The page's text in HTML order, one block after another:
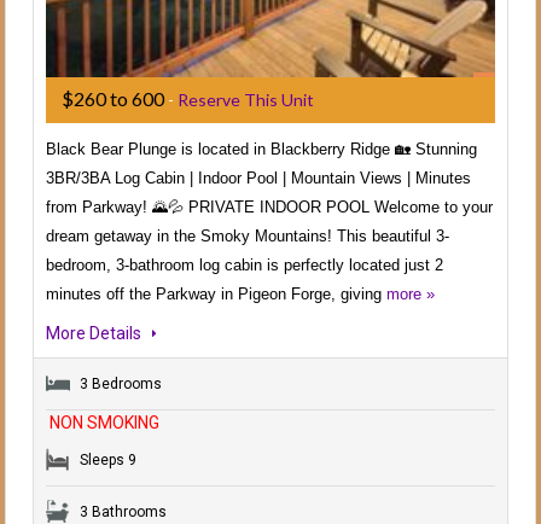
$260 to 600- Reserve This Unit
Black Bear Plunge is located in Blackberry Ridge 🏡 Stunning
3BR/3BA Log Cabin | Indoor Pool | Mountain Views | Minutes
from Parkway! 🌄💦 PRIVATE INDOOR POOL Welcome to your
dream getaway in the Smoky Mountains! This beautiful 3-
bedroom, 3-bathroom log cabin is perfectly located just 2
minutes off the Parkway in Pigeon Forge, giving more »
More Details
3 Bedrooms
Sleeps 9
3 Bathrooms
NON SMOKING